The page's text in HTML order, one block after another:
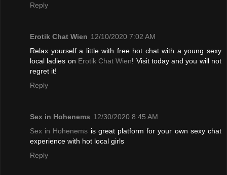
Reply
Erotik Chat Wien 12/10/2020 7:02 AM
Relax yourself a little with free hot chat with a young sexy
local ladies on Erotik Chat Wien! Visit today and you will not
regret it!
Reply
Sex in Hohenems 12/30/2020 8:45 AM
Sex in Hohenems is great platform for your own sexy chat
experience with hot local girls
Reply